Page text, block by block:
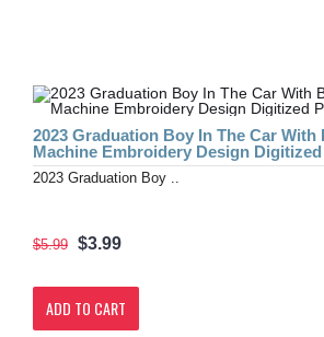
2023 Graduation Boy In The Car With
Machine Embroidery Design
2023 Graduation Boy ..
$5.99 $3.99
ADD TO CART